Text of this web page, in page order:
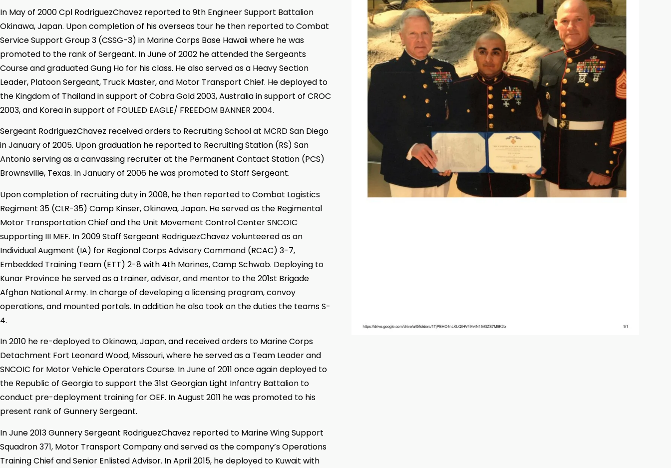
In May of 2000 Cpl RodriguezChavez reported to 9th Engineer Support Battalion
Okinawa, Japan. Upon completion of his overseas tour he then reported to Combat
Service Support Group 3 (CSSG-3) in Marine Corps Base Hawaii where he was
promoted to the rank of Sergeant. In June of 2002 he attended the Sergeants
Course and graduated Gung Ho for his class. He also served as a Heavy Section
Leader, Platoon Sergeant, Truck Master, and Motor Transport Chief. He deployed to
the Kingdom of Thailand in support of Cobra Gold 2003, Australia in support of CROC
2003, and Korea in support of FOULED EAGLE/ FREEDOM BANNER 2004.
Sergeant RodriguezChavez received orders to Recruiting School at MCRD San Diego
in January of 2005. Upon graduation he reported to Recruiting Station (RS) San
Antonio serving as a canvassing recruiter at the Permanent Contact Station (PCS)
Brownsville, Texas. In January of 2006 he was promoted to Staff Sergeant.
Upon completion of recruiting duty in 2008, he then reported to Combat Logistics
Regiment 35 (CLR-35) Camp Kinser, Okinawa, Japan. He served as the Regimental
Motor Transportation Chief and the Unit Movement Control Center SNCOIC
supporting III MEF. In 2009 Staff Sergeant RodriguezChavez volunteered as an
Individual Augment (IA) for Regional Corps Advisory Command (RCAC) 3-7,
Embedded Training Team (ETT) 2-8 with 4th Marines, Camp Schwab. Deploying to
Kunar Province he served as a trainer, advisor, and mentor to the 201st Brigade
Afghan National Army. In charge of developing a licensing program, convoy
operations, and mounted portals. In addition he also took on the duties the teams S-
4.
In 2010 he re-deployed to Okinawa, Japan, and received orders to Marine Corps
Detachment Fort Leonard Wood, Missouri, where he served as a Team Leader and
SNCOIC for Motor Vehicle Operators Course. In June of 2011 once again deployed to
the Republic of Georgia to support the 31st Georgian Light Infantry Battalion to
conduct pre-deployment training for OEF. In August 2011 he was promoted to his
present rank of Gunnery Sergeant.
In June 2013 Gunnery Sergeant RodriguezChavez reported to Marine Wing Support
Squadron 371, Motor Transport Company and served as the company’s Operations
Training Chief and Senior Enlisted Advisor. In April 2015, he deployed to Kuwait with